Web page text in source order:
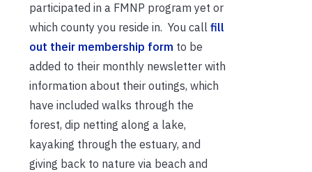
participated in a FMNP program yet or
which county you reside in. You call fill
out their membership form to be
added to their monthly newsletter with
information about their outings, which
have included walks through the
forest, dip netting along a lake,
kayaking through the estuary, and
giving back to nature via beach and